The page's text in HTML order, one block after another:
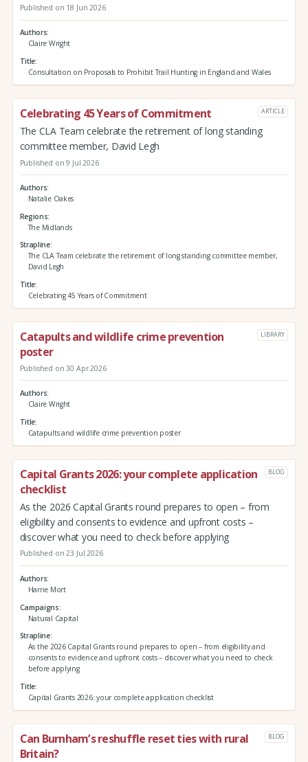
Published on 18 Jun 2026
Authors
Claire Wright
Title
Consultation on Proposals to Prohibit Trail Hunting in England and Wales
Celebrating 45 Years of Commitment ARTICLE
The CLA Team celebrate the retirement of long standing
committee member, David Legh
Published on 9 Jul 2026
Authors
Natalie Oakes
Regions
The Midlands
Strapline
The CLA Team celebrate the retirement of long standing committee member,
David Legh
Title
Celebrating 45 Years of Commitment
Catapults and wildlife crime prevention
poster
LIBRARY
Published on 30 Apr 2026
Authors
Claire Wright
Title
Catapults and wildlife crime prevention poster
Capital Grants 2026: your complete application
checklist
BLOG
As the 2026 Capital Grants round prepares to open – from
eligibility and consents to evidence and upfront costs –
discover what you need to check before applying
Published on 23 Jul 2026
Authors
Harrie Mort
Campaigns
Natural Capital
Strapline
As the 2026 Capital Grants round prepares to open – from eligibility and
consents to evidence and upfront costs – discover what you need to check
before applying
Title
Capital Grants 2026: your complete application checklist
Can Burnham’s reshuffle reset ties with rural
Britain?
BLOG